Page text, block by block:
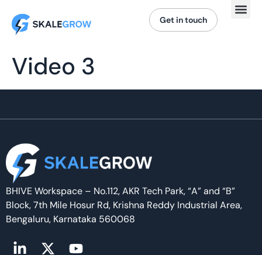
Get in touch
Video 3
BHIVE Workspace – No.112, AKR Tech Park, “A” and “B”
Block, 7th Mile Hosur Rd, Krishna Reddy Industrial Area,
Bengaluru, Karnataka 560068